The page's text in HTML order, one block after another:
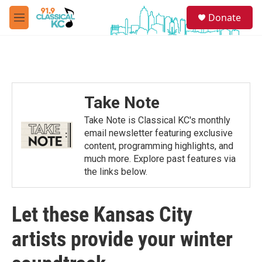
Skip to main content
M
e
Donate
Take Note
Take Note is Classical KC's monthly
email newsletter featuring exclusive
content, programming highlights, and
much more. Explore past features via
the links below.
Let these Kansas City
artists provide your winter